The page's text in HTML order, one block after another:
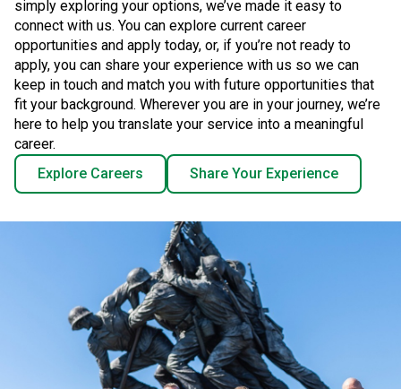
simply exploring your options, we’ve made it easy to
connect with us. You can explore current career
opportunities and apply today, or, if you’re not ready to
apply, you can share your experience with us so we can
keep in touch and match you with future opportunities that
fit your background. Wherever you are in your journey, we’re
here to help you translate your service into a meaningful
career.
Explore Careers
Share Your Experience